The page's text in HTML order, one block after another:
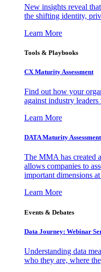
New insights reveal
the shifting identity,
Learn More
Tools & Playbooks
CX Maturity Assessment
Find out how your
against industry
Learn More
DATA Maturity Assessment
The MMA has created
allows companies to
important dimensions
Learn More
Events & Debates
Data Journey: Webinar
Understanding data
who they are, where